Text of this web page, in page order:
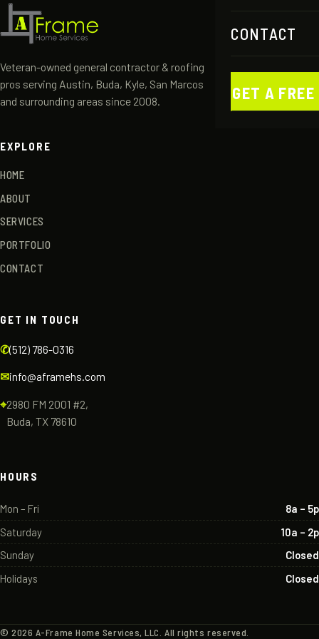
CONTACT
GET A
Veteran-owned general contractor & roofing
pros serving Austin, Buda, Kyle, San Marcos
and surrounding areas since 2008.
EXPLORE
HOME
ABOUT
SERVICES
PORTFOLIO
CONTACT
GET IN TOUCH
✆(512) 786-0316
✉info@aframehs.com
⌖2980 FM 2001 #2,
Buda, TX 78610
HOURS
Mon – Fri
8a – 5p
Saturday
10a – 2p
Sunday
Closed
Holidays
Closed
©2026 A-Frame Home Services, LLC. All rights reserved.